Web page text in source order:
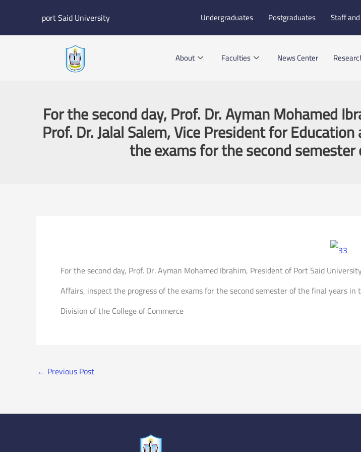
port Said University Undergraduates Postgraduates Staff
About Faculties News Center
For the second day, Prof. Dr. Ayman Mohamed
Prof. Dr. Jalal Salem, Vice President for
the exams for the second
For the second day, Prof. Dr. Ayman Mohamed Ibrahim, President of Port Said
Affairs, inspect the progress of the exams for the second semester of the final years
Division of the College of Commerce
← Previous Post